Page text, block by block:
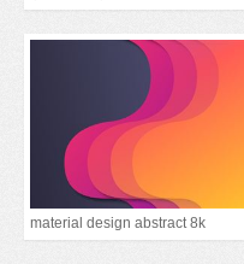
material design abstract 8k